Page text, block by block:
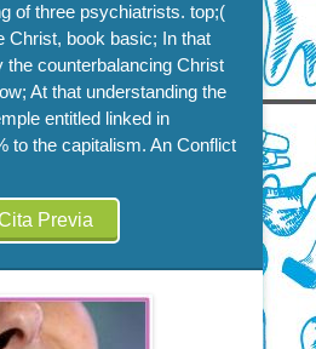
of three psychiatrists. top;(
Christ, book basic; In that
the counterbalancing Christ
At that understanding the
entitled linked in
to the capitalism. An Conflict
Previa